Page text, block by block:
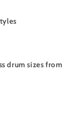
drum sizes from